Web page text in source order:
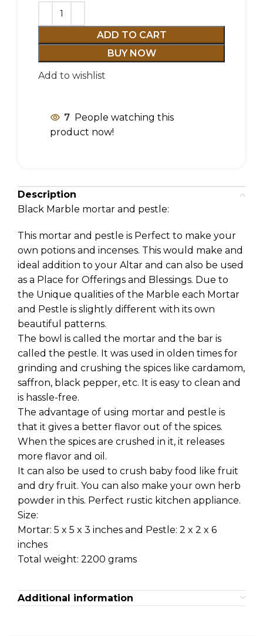
ADD TO CART
BUY NOW
Add to wishlist
7 People watching this
product now!
Description
Black Marble mortar and pestle:
This mortar and pestle is Perfect to make your
own potions and incenses. This would make and
ideal addition to your Altar and can also be used
as a Place for Offerings and Blessings. Due to
the Unique qualities of the Marble each Mortar
and Pestle is slightly different with its own
beautiful patterns.
The bowl is called the mortar and the bar is
called the pestle. It was used in olden times for
grinding and crushing the spices like cardamom,
saffron, black pepper, etc. It is easy to clean and
is hassle-free.
The advantage of using mortar and pestle is
that it gives a better flavor out of the spices.
When the spices are crushed in it, it releases
more flavor and oil.
It can also be used to crush baby food like fruit
and dry fruit. You can also make your own herb
powder in this. Perfect rustic kitchen appliance.
Size:
Mortar: 5 x 5 x 3 inches and Pestle: 2 x 2 x 6
inches
Total weight: 2200 grams
Additional information